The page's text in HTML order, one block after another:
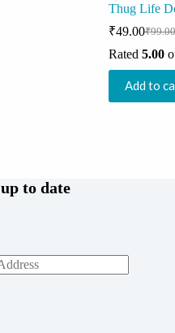
Thug Life
₹99.00
price
₹49.00Current
price
Rated 5.00
Add to
to date